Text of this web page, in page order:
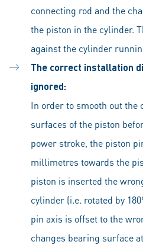
connecting rod and the
the piston in the cylinder.
against the cylinder
The correct installation
ignored:
In order to smooth out the
surfaces of the piston
power stroke, the piston
millimetres towards the
piston is inserted the
cylinder (i.e. rotated by
pin axis is offset to the
changes bearing surface